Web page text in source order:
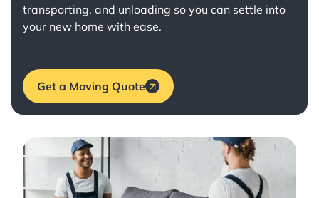
transporting, and unloading so you can settle into
your new home with ease.
Get a Moving Quote